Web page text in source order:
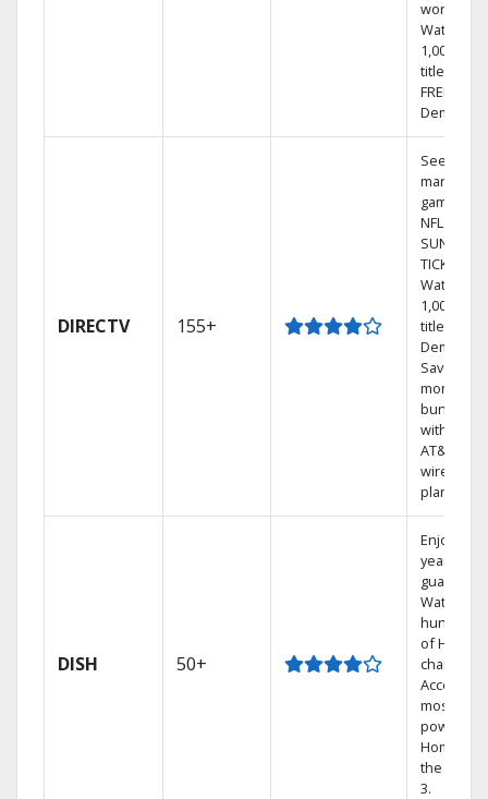
world.
Watch
1,000s of
titles with
FREE On
Demand.
DIRECTV 155+
See out-
market
games on
NFL
SUNDAY
TICKET.
Watch
1,000s of
titles On
Demand.
Save
money by
bundling
with
AT&T
wireless
plans.
DISH 50+
Enjoy a 2-
year price
Watch
hundreds
of HD
channels.
Access
most
powerful
Home
the
3.